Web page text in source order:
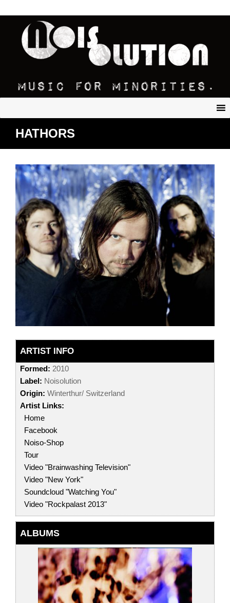
HATHORS
ARTIST INFO
Formed: 2010
Label: Noisolution
Origin: Winterthur/ Switzerland
Artist Links:
Home
Facebook
Noiso-Shop
Tour
Video "Brainwashing Television"
Video "New York"
Soundcloud "Watching You"
Video "Rockpalast 2013"
ALBUMS